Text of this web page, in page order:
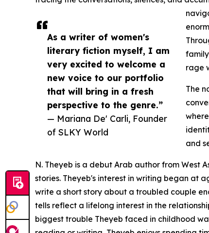
As a writer of women's
literary fiction myself, I am
very excited to welcome a
new voice to our portfolio
that will bring in a fresh
perspective to the genre.”
— Mariana De' Carli, Founder
of SLKY World
rage
The
and
N. Theyeb is a debut Arab author from West
stories. Theyeb's interest in writing began at
write a short story about a troubled couple
tells reflect a lifelong interest in the
biggest trouble Theyeb faced in childhood